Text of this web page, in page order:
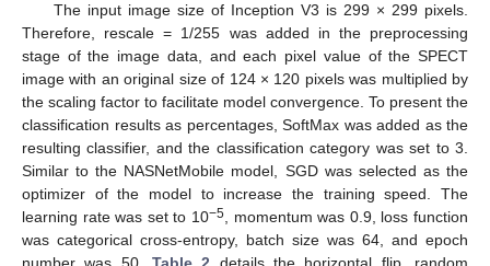
The input image size of Inception V3 is 299 × 299 pixels.
Therefore, rescale = 1/255 was added in the preprocessing
stage of the image data, and each pixel value of the SPECT
image with an original size of 124 × 120 pixels was multiplied by
the scaling factor to facilitate model convergence. To present the
classification results as percentages, SoftMax was added as the
resulting classifier, and the classification category was set to 3.
Similar to the NASNetMobile model, SGD was selected as the
optimizer of the model to increase the training speed. The
learning rate was set to 10−5, momentum was 0.9, loss function
was categorical cross-entropy, batch size was 64, and epoch